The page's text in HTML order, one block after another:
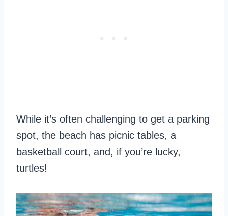
While it’s often challenging to get a parking
spot, the beach has picnic tables, a
basketball court, and, if you’re lucky,
turtles!